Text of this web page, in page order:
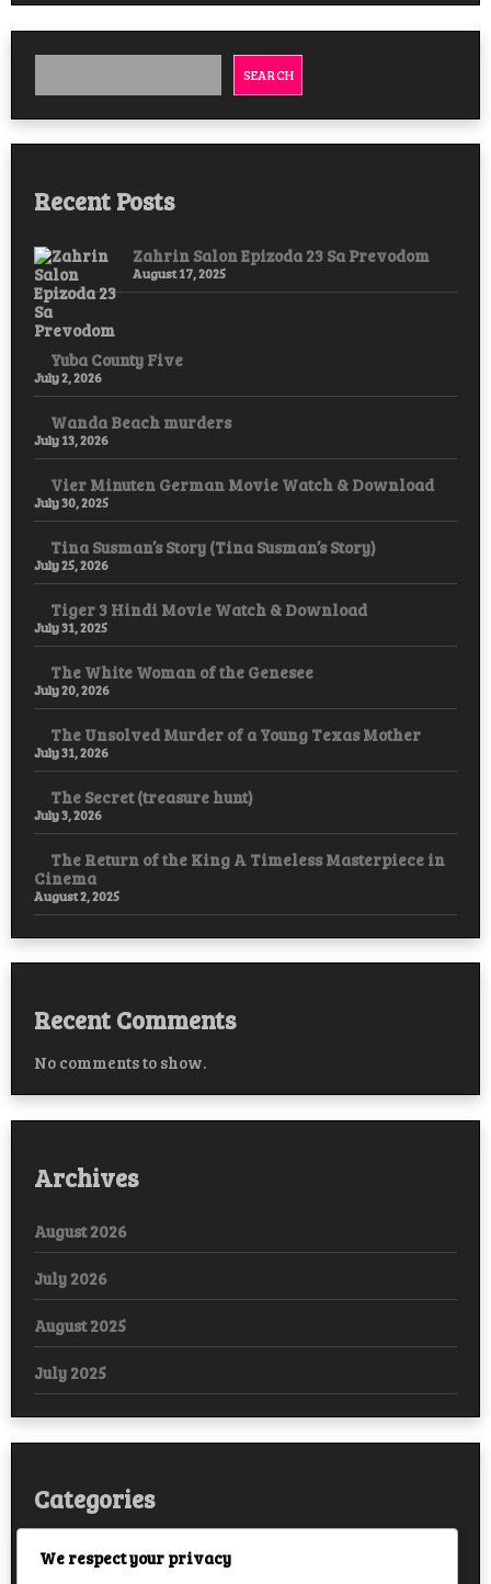
Movie
A
Powerful
Story
of
Hope,
and
SEARCH
Recent Posts
Zahrin Salon Epizoda 23 Sa Prevodom
August 17, 2025
Yuba County Five
July 2, 2026
Wanda Beach murders
July 13, 2026
Vier Minuten German Movie Watch & Download
July 30, 2025
Tina Susman’s Story (Tina Susman’s Story)
July 25, 2026
Tiger 3 Hindi Movie Watch & Download
July 31, 2025
The White Woman of the Genesee
July 20, 2026
The Unsolved Murder of a Young Texas Mother
July 31, 2026
The Secret (treasure hunt)
July 3, 2026
The Return of the King A Timeless Masterpiece in
Cinema
August 2, 2025
Recent Comments
No comments to show.
Archives
August 2026
July 2026
August 2025
July 2025
Categories
Arabic
We respect your privacy